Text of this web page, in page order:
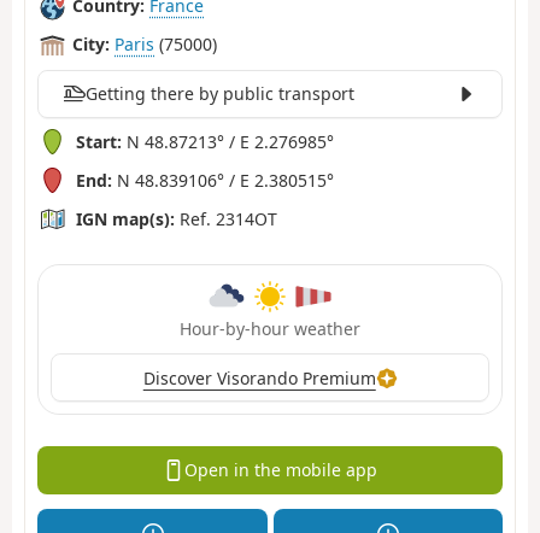
Country: France
City: Paris (75000)
Getting there by public transport
Start: N 48.87213° / E 2.276985°
End: N 48.839106° / E 2.380515°
IGN map(s): Ref. 2314OT
Hour-by-hour weather
Discover Visorando Premium
Open in the mobile app